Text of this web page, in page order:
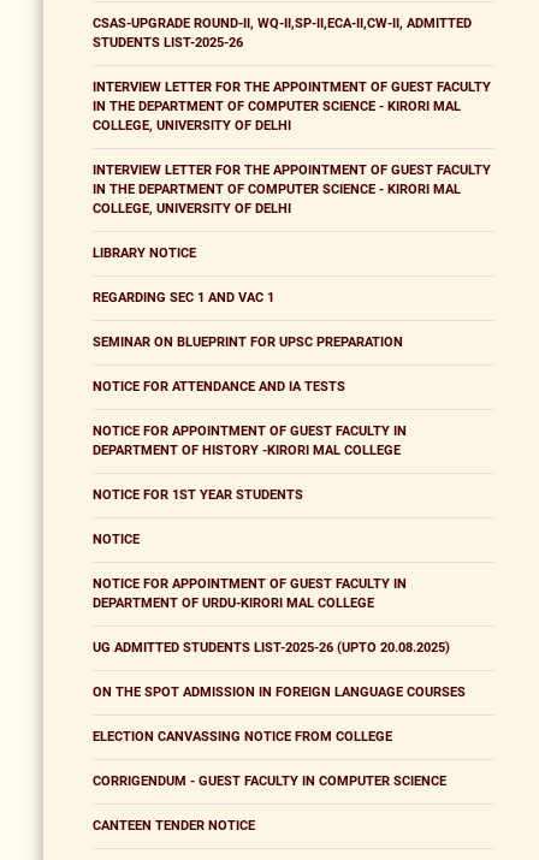
CSAS-UPGRADE ROUND-II, WQ-II,SP-II,ECA-II,CW-II, ADMITTED
STUDENTS LIST-2025-26
INTERVIEW LETTER FOR THE APPOINTMENT OF GUEST FACULTY
IN THE DEPARTMENT OF COMPUTER SCIENCE - KIRORI MAL
COLLEGE, UNIVERSITY OF DELHI
INTERVIEW LETTER FOR THE APPOINTMENT OF GUEST FACULTY
IN THE DEPARTMENT OF COMPUTER SCIENCE - KIRORI MAL
COLLEGE, UNIVERSITY OF DELHI
LIBRARY NOTICE
REGARDING SEC 1 AND VAC 1
SEMINAR ON BLUEPRINT FOR UPSC PREPARATION
NOTICE FOR ATTENDANCE AND IA TESTS
NOTICE FOR APPOINTMENT OF GUEST FACULTY IN
DEPARTMENT OF HISTORY -KIRORI MAL COLLEGE
NOTICE FOR 1ST YEAR STUDENTS
NOTICE
NOTICE FOR APPOINTMENT OF GUEST FACULTY IN
DEPARTMENT OF URDU-KIRORI MAL COLLEGE
UG ADMITTED STUDENTS LIST-2025-26 (UPTO 20.08.2025)
ON THE SPOT ADMISSION IN FOREIGN LANGUAGE COURSES
ELECTION CANVASSING NOTICE FROM COLLEGE
CORRIGENDUM - GUEST FACULTY IN COMPUTER SCIENCE
CANTEEN TENDER NOTICE